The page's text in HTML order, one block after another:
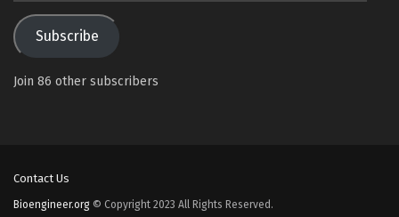
Subscribe
Join 86 other subscribers
Contact Us
Bioengineer.org © Copyright 2023 All Rights Reserved.